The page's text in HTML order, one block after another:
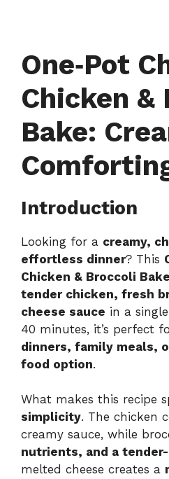
One‑Pot
Chicken &
Bake:
Introduction
Looking for a creamy,
effortless dinner? This
Chicken & Broccoli Bake
tender chicken, fresh
cheese sauce in a
40 minutes, it’s perfect
dinners, family meals,
food option.
What makes this recipe
simplicity. The chicken
creamy sauce, while
nutrients, and a
melted cheese creates a